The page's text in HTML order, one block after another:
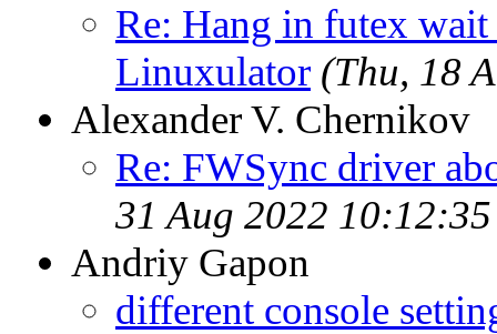
Re: Hang in futex
Linuxulator (Thu, 18
Alexander V. Chernikov
Re: FWSync driver
31 Aug 2022
Andriy Gapon
different console